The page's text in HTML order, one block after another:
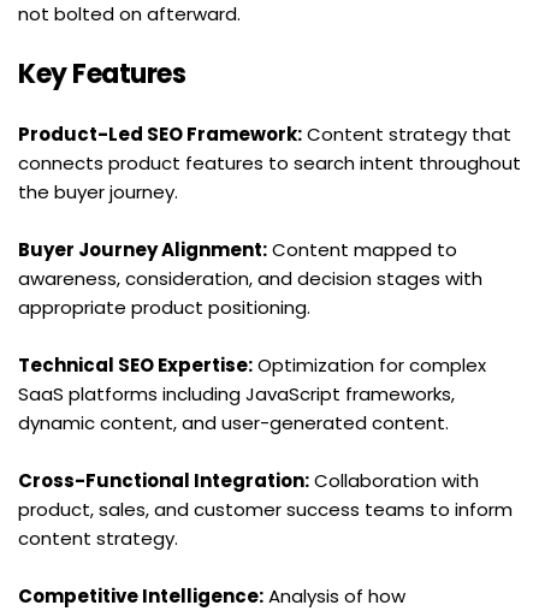
not bolted on afterward.
Key Features
Product-Led SEO Framework: Content strategy that
connects product features to search intent throughout
the buyer journey.
Buyer Journey Alignment: Content mapped to
awareness, consideration, and decision stages with
appropriate product positioning.
Technical SEO Expertise: Optimization for complex
SaaS platforms including JavaScript frameworks,
dynamic content, and user-generated content.
Cross-Functional Integration: Collaboration with
product, sales, and customer success teams to inform
content strategy.
Competitive Intelligence: Analysis of how